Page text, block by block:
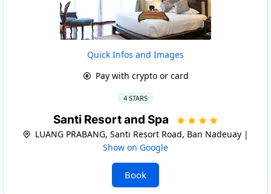
Quick Infos and Images
Pay with crypto or card
4 STARS
Santi Resort and Spa
LUANG PRABANG, Santi Resort Road, Ban Nadeuay |
Show on Google
Book